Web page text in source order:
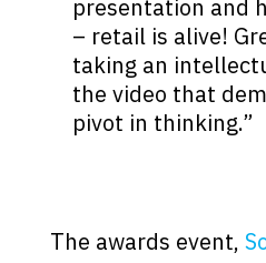
presentation and
– retail is alive!
taking an
the video that
pivot in thinking.”
The awards event,